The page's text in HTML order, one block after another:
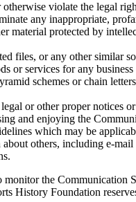
otherwise violate the legal
any inappropriate,
material protected by
files, or any other similar
or services for any
schemes or chain
or other proper notices
and enjoying the
which may be
others, including e-mail
the Communication
History Foundation